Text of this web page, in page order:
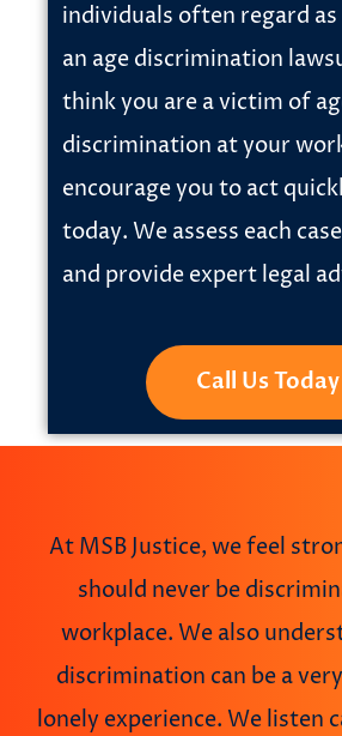
individuals often regard
an age discrimination
think you are a victim of
discrimination at your
encourage you to act
today. We assess each
and provide expert legal
Call Us Today
At MSB Justice, we feel
should never be
workplace. We also
discrimination can be a
lonely experience. We listen